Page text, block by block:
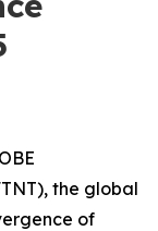
the global
of